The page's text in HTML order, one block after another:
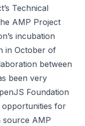
Technical
AMP Project
incubation
in October of
between
been very
Foundation
opportunities for
source AMP